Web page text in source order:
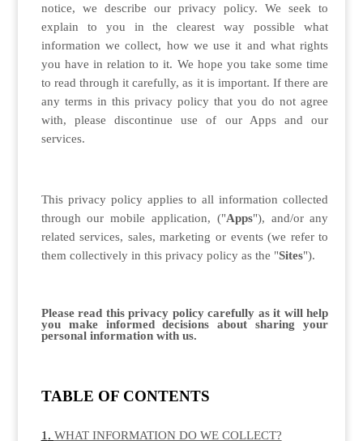
notice, we describe our privacy policy. We seek to
explain to you in the clearest way possible what
information we collect, how we use it and what rights
you have in relation to it. We hope you take some time
to read through it carefully, as it is important. If there are
any terms in this privacy policy that you do not agree
with, please discontinue use of our Apps and our
services.
This privacy policy applies to all information collected
through our mobile application, ("Apps"), and/or any
related services, sales, marketing or events (we refer to
them collectively in this privacy policy as the "Sites").
Please read this privacy policy carefully as it will help
you make informed decisions about sharing your
personal information with us.
TABLE OF CONTENTS
WHAT INFORMATION DO WE COLLECT?